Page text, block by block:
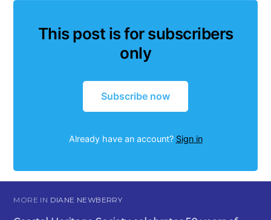
This post is for subscribers
only
Subscribe now
Already have an account? Sign in
MORE IN DIANE NEWBERRY